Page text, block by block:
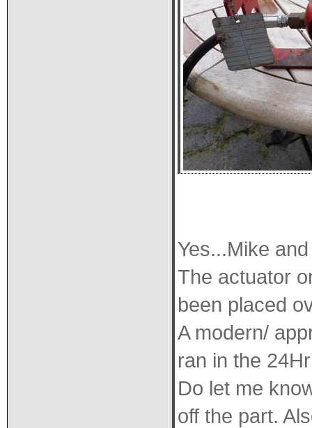
Yes...Mike
The actuator
been placed
A modern/
ran in the
Do let me
off the part.